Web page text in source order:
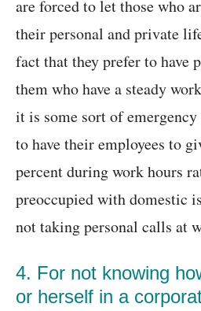
are forced to let those who
their personal and private
fact that they prefer to have
them who have a steady
it is some sort of
to have their employees to
percent during work hours
preoccupied with domestic
not taking personal calls at
4. For not knowing
or herself in a